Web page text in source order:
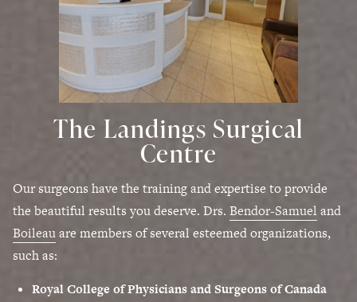
The Landings Surgical
Centre
Our surgeons have the training and expertise to provide
the beautiful results you deserve. Drs. Bendor-Samuel and
Boileauare members of several esteemed organizations,
such as:
Royal College of Physicians and Surgeons of Canada